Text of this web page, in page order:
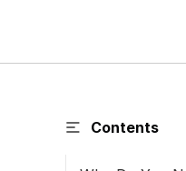
Contents